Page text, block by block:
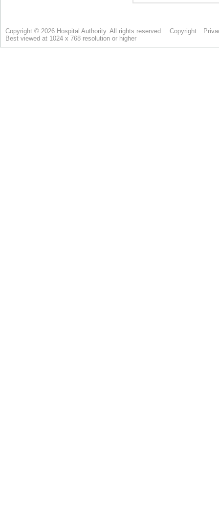
Copyright © 2026 Hospital Authority. All rights reserved. Copyright
Best viewed at 1024 x 768 resolution or higher